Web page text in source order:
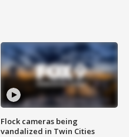
Flock cameras being
vandalized in Twin Cities